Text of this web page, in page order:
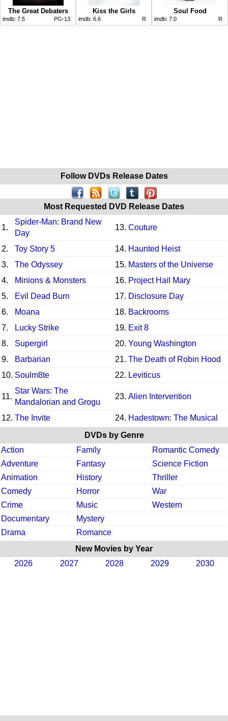
The Great Debaters
imdb: 7.5 PG-13
Kiss the Girls
imdb: 6.6 R
Soul Food
imdb: 7.0 R
Follow DVDs Release Dates
Most Requested DVD Release Dates
1.
Spider-Man: Brand New
Day
13. Couture
2. Toy Story 5 14. Haunted Heist
3.
The Odyssey 15. Masters of the Universe
4.
Minions & Monsters 16. Project Hail Mary
5.
Evil Dead Burn 17. Disclosure Day
6.
Moana 18. Backrooms
7.
Lucky Strike 19. Exit 8
8.
Supergirl 20. Young Washington
9.
Barbarian 21. The Death of Robin Hood
10. Soulm8te 22. Leviticus
11.
Star Wars: The
Mandalorian and Grogu
23. Alien Intervention
12. The Invite 24. Hadestown: The Musical
DVDs by Genre
Action
Family
Romantic Comedy
Adventure
Fantasy
Science Fiction
Animation
History
Thriller
Comedy
Horror
War
Crime
Music
Western
Documentary
Mystery
Drama
Romance
New Movies by Year
2026
2027 2028 2029 2030